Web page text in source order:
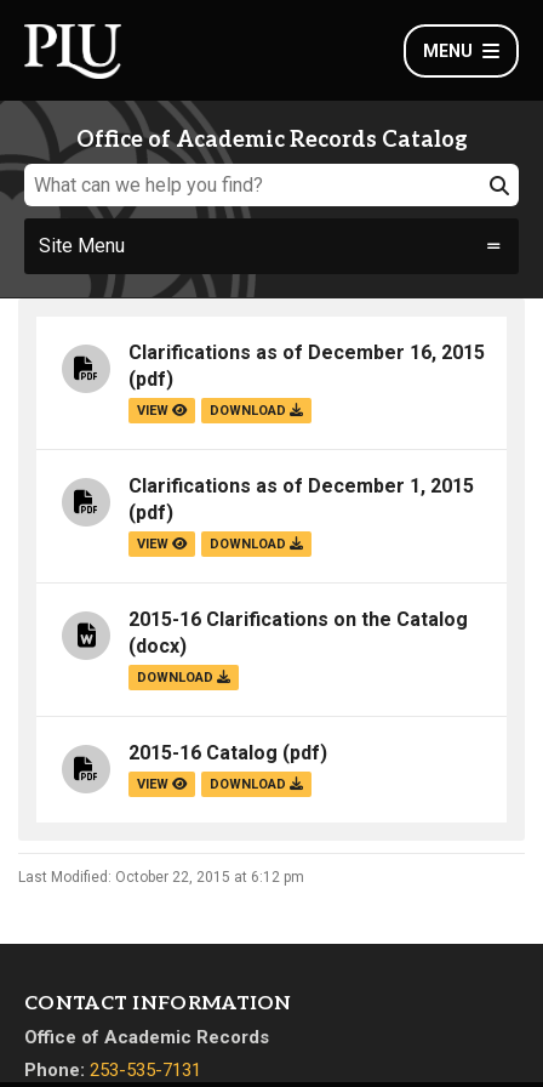
MENU
Office of Academic Records Catalog
Site Menu
Clarifications as of December 16, 2015
(pdf)
VIEW DOWNLOAD
Clarifications as of December 1, 2015
(pdf)
VIEW DOWNLOAD
2015-16 Clarifications on the Catalog
(docx)
DOWNLOAD
2015-16 Catalog (pdf)
VIEW DOWNLOAD
Last Modified: October 22, 2015 at 6:12 pm
CONTACT INFORMATION
Office of Academic Records
Phone: 253-535-7131